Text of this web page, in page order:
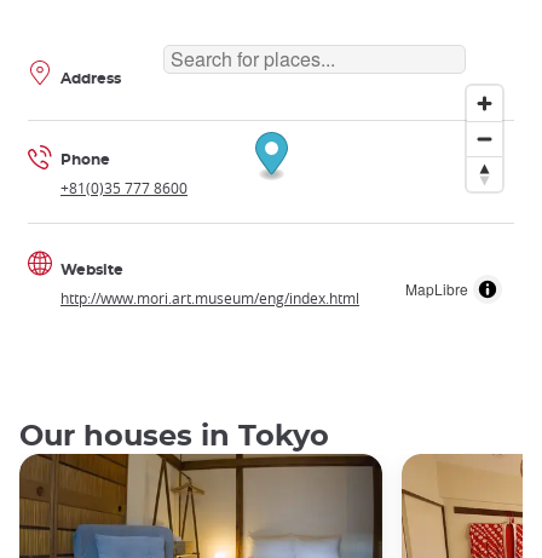
MapLibre
Address
Phone
+81(0)35 777 8600
Website
http://www.mori.art.museum/eng/index.html
Our houses in Tokyo